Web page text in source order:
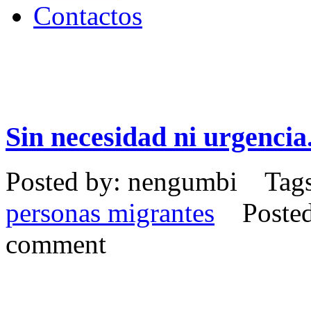
Contactos
Sin necesidad ni
Posted by: nengumbi
personas migrantes
comment